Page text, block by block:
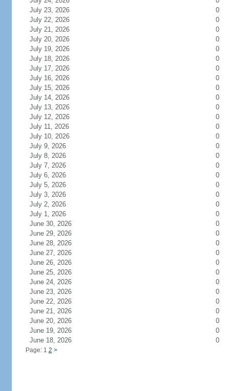
July 23, 2026
0
July 22, 2026
0
July 21, 2026
0
July 20, 2026
0
July 19, 2026
0
July 18, 2026
0
July 17, 2026
0
July 16, 2026
0
July 15, 2026
0
July 14, 2026
0
July 13, 2026
0
July 12, 2026
0
July 11, 2026
0
July 10, 2026
0
July 9, 2026
0
July 8, 2026
0
July 7, 2026
0
July 6, 2026
0
July 5, 2026
0
July 3, 2026
0
July 2, 2026
0
July 1, 2026
0
June 30, 2026
0
June 29, 2026
0
June 28, 2026
0
June 27, 2026
0
June 26, 2026
0
June 25, 2026
0
June 24, 2026
0
June 23, 2026
0
June 22, 2026
0
June 21, 2026
0
June 20, 2026
0
June 19, 2026
0
June 18, 2026
0
Page: 1 2 >